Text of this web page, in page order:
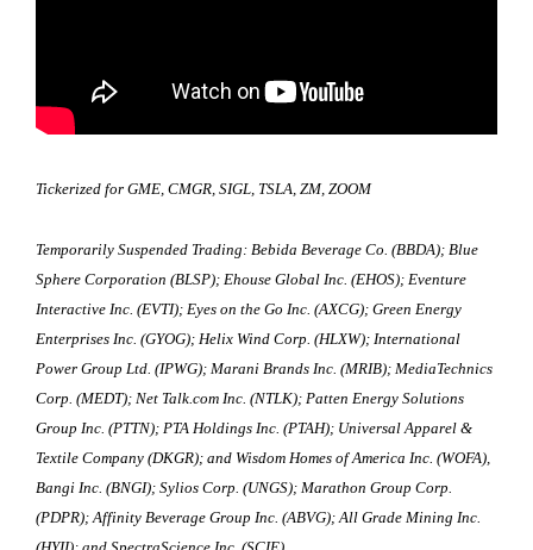
Tickerized for GME, CMGR, SIGL, TSLA, ZM, ZOOM
Temporarily Suspended Trading: Bebida Beverage Co. (BBDA); Blue
Sphere Corporation (BLSP); Ehouse Global Inc. (EHOS); Eventure
Interactive Inc. (EVTI); Eyes on the Go Inc. (AXCG); Green Energy
Enterprises Inc. (GYOG); Helix Wind Corp. (HLXW); International
Power Group Ltd. (IPWG); Marani Brands Inc. (MRIB); MediaTechnics
Corp. (MEDT); Net Talk.com Inc. (NTLK); Patten Energy Solutions
Group Inc. (PTTN); PTA Holdings Inc. (PTAH); Universal Apparel &
Textile Company (DKGR); and Wisdom Homes of America Inc. (WOFA),
Bangi Inc. (BNGI); Sylios Corp. (UNGS); Marathon Group Corp.
(PDPR); Affinity Beverage Group Inc. (ABVG); All Grade Mining Inc.